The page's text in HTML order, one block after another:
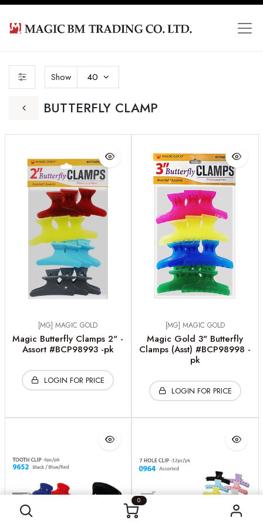
0
BUTTERFLY CLAMP
Show 40
[MG] MAGIC GOLD
Magic Butterfly Clamps 2" -
Assort #BCP98993 -pk
LOGIN FOR PRICE
[MG] MAGIC GOLD
Magic Gold 3" Butterfly
Clamps (Asst) #BCP98998 -
pk
LOGIN FOR PRICE